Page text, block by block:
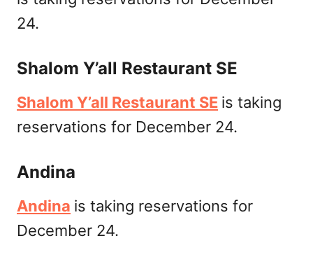
24.
Shalom Y’all Restaurant SE
Shalom Y’all Restaurant SE is taking
reservations for December 24.
Andina
Andina is taking reservations for
December 24.